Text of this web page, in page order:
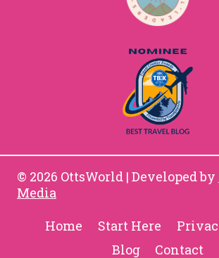
© 2026 OttsWorld | Developed by
Media
Home
Start Here
Blog
Contact